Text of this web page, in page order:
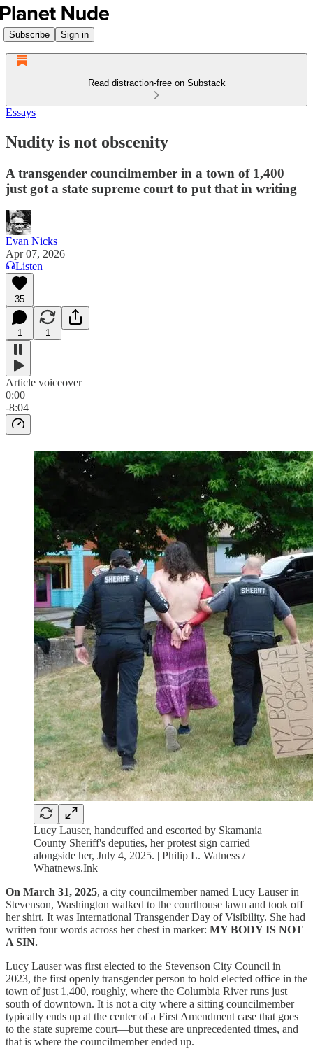
Subscribe Sign in
Read distraction-free on Substack
Essays
Nudity is not obscenity
A transgender councilmember in a town of 1,400
just got a state supreme court to put that in writing
Evan Nicks
Apr 07, 2026
Listen
35
1 1
Article voiceover
0:00
-8:04
Lucy Lauser, handcuffed and escorted by Skamania
County Sheriff's deputies, her protest sign carried
alongside her, July 4, 2025. | Philip L. Watness /
Whatnews.Ink
On March 31, 2025, a city councilmember named Lucy Lauser in
Stevenson, Washington walked to the courthouse lawn and took off
her shirt. It was International Transgender Day of Visibility. She had
written four words across her chest in marker: MY BODY IS NOT
A SIN.
Lucy Lauser was first elected to the Stevenson City Council in
2023, the first openly transgender person to hold elected office in the
town of just 1,400, roughly, where the Columbia River runs just
south of downtown. It is not a city where a sitting councilmember
typically ends up at the center of a First Amendment case that goes
to the state supreme court—but these are unprecedented times, and
that is where the councilmember ended up.